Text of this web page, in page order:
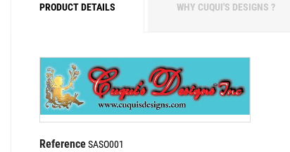
PRODUCT DETAILS WHY CUQUI'S DESIGNS ?
ReferenceSASO001